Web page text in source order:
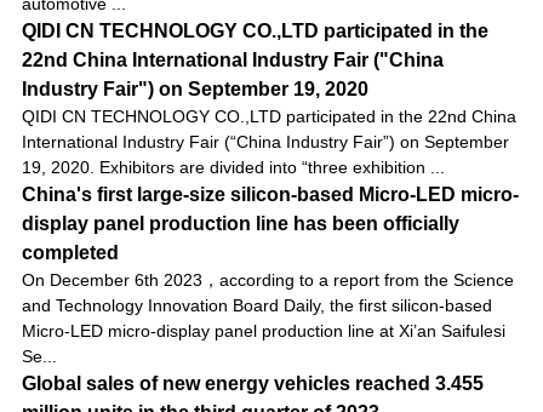
QIDI CN TECHNOLOGY CO.,LTD participated in the
22nd China International Industry Fair ("China
Industry Fair") on September 19, 2020
QIDI CN TECHNOLOGY CO.,LTD participated in the 22nd China
International Industry Fair (“China Industry Fair”) on September
19, 2020. Exhibitors are divided into “three exhibition ...
China's first large-size silicon-based Micro-LED micro-
display panel production line has been officially
completed
On December 6th 2023，according to a report from the Science
and Technology Innovation Board Daily, the first silicon-based
Micro-LED micro-display panel production line at Xi’an Saifulesi
Se...
Global sales of new energy vehicles reached 3.455